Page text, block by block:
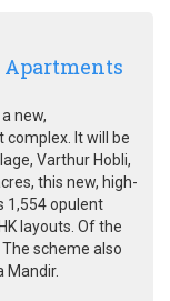
a new,
It will be
Varthur Hobli,
this new, high-
1,554 opulent
layouts. Of the
scheme also
Mandir.